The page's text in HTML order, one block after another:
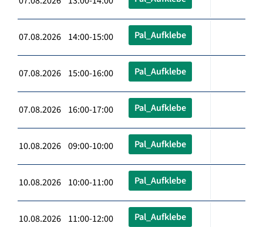
07.08.2026 14:00-15:00 Pal_Aufklebe
07.08.2026 15:00-16:00 Pal_Aufklebe
07.08.2026 16:00-17:00 Pal_Aufklebe
10.08.2026 09:00-10:00 Pal_Aufklebe
10.08.2026 10:00-11:00 Pal_Aufklebe
10.08.2026 11:00-12:00 Pal_Aufklebe